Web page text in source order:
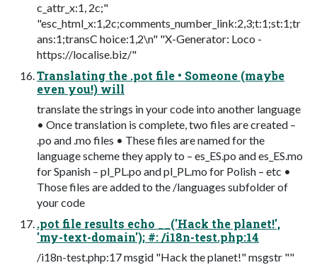
c_attr_x:1, 2c;"
"esc_html_x:1,2c;comments_number_link:2,3;t:1;st:1;tr
ans:1;transC hoice:1,2\n" "X-Generator: Loco -
https://localise.biz/"
Translating the .pot file • Someone (maybe
even you!) will
translate the strings in your code into another language
• Once translation is complete, two files are created –
.po and .mo files • These files are named for the
language scheme they apply to – es_ES.po and es_ES.mo
for Spanish – pl_PL.po and pl_PL.mo for Polish – etc •
Those files are added to the /languages subfolder of
your code
.pot file results echo __('Hack the planet!',
'my-text-domain'); #: /i18n-test.php:14
/i18n-test.php:17 msgid "Hack the planet!" msgstr ""